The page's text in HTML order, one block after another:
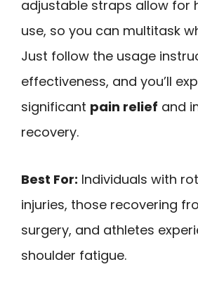
adjustable straps allow for
use, so you can multitask
Just follow the usage
effectiveness, and you’ll
significant pain relief and
recovery.
Best For: Individuals with
injuries, those recovering
surgery, and athletes
shoulder fatigue.